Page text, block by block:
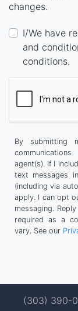
changes.
I/We have
and
conditions.
By submitting
agent(s). If I
text messages
(including via
apply. I can opt
messaging.
required as a
vary. See our
(303) 390-